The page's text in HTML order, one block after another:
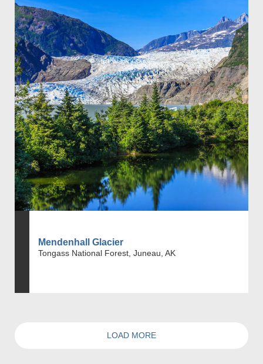
Mendenhall Glacier
Tongass National Forest, Juneau, AK
LOAD MORE